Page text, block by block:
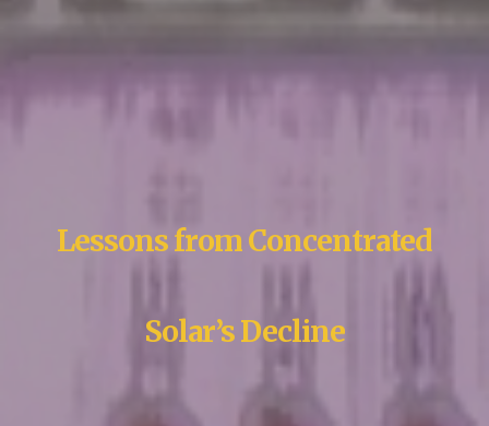
Lessons from Concentrated
Solar’s Decline